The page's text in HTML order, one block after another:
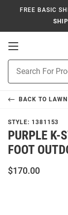
FREE BASIC
Open
Navigation
Search
BACK TO
STYLE: 1381153
PURPLE K-
FOOT
$170.00